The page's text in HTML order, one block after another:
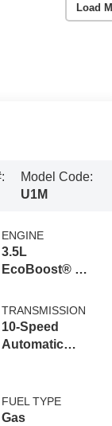
Load
Model Code:
U1M
ENGINE
3.5L
EcoBoost® V6
TRANSMISSION
10-Speed
Automatic
SelectShift®
Capability
FUEL TYPE
Gas